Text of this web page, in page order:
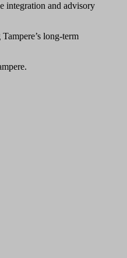
integration and advisory
long‑term